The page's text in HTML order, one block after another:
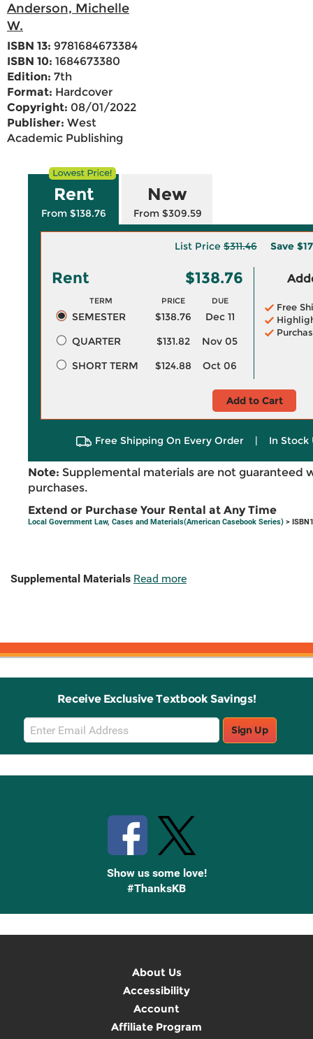
Anderson, Michelle
W.
ISBN 13: 9781684673384
ISBN 10: 1684673380
Edition: 7th
Format: Hardcover
Copyright: 08/01/2022
Publisher: West
Academic Publishing
Rent
From $138.76
New
From $309.59
List Price $311.46 Save
Rent $138.76
TERM PRICE DUE
SEMESTER $138.76
Dec 11
QUARTER
$131.82
Nov 05
SHORT TERM
$124.88 Oct 06
Free
Add to Cart
Free Shipping On Every Order | In Stock
Note: Supplemental materials are not guaranteed
purchases.
Extend or Purchase Your Rental at Any Time
Local Government Law, Cases and Materials(American Casebook Series) >
Supplemental Materials Read more
Receive Exclusive Textbook Savings!
Email
Sign
Up
Sign Up
Show us some love!
#ThanksKB
About Us
Accessibility
Account
Affiliate Program